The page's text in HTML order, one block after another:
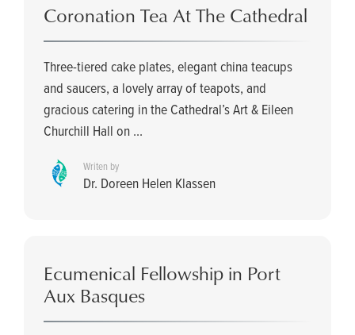
Coronation Tea At The Cathedral
Three-tiered cake plates, elegant china teacups
and saucers, a lovely array of teapots, and
gracious catering in the Cathedral’s Art & Eileen
Churchill Hall on ...
Writen by
Dr. Doreen Helen Klassen
Ecumenical Fellowship in Port
Aux Basques